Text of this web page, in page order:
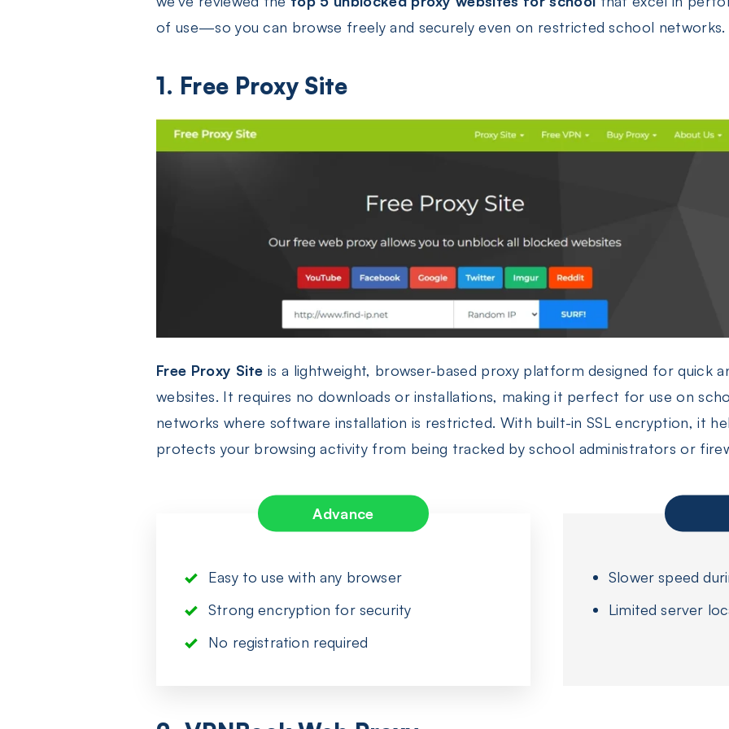
of use—so you can browse freely and securely even on restricted school networks.
1. Free Proxy Site
Free Proxy Site is a lightweight, browser-based proxy platform designed for quick
websites. It requires no downloads or installations, making it perfect for use on
networks where software installation is restricted. With built-in SSL encryption, it
protects your browsing activity from being tracked by school administrators or
Advance
Easy to use with any browser
Strong encryption for security
No registration required
Slower speed
Limited server